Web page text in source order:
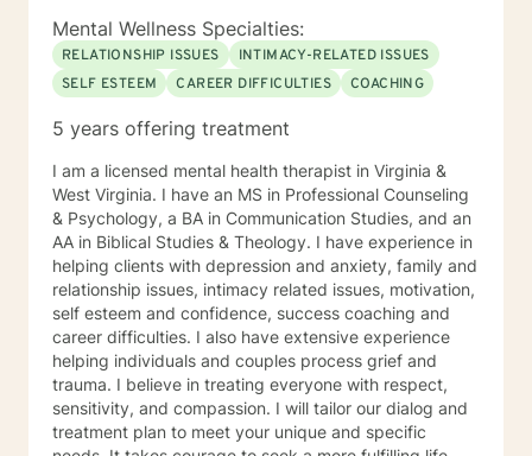
Mental Wellness Specialties:
RELATIONSHIP ISSUES
INTIMACY-RELATED ISSUES
SELF ESTEEM
CAREER DIFFICULTIES COACHING
5 years offering treatment
I am a licensed mental health therapist in Virginia &
West Virginia. I have an MS in Professional Counseling
& Psychology, a BA in Communication Studies, and an
AA in Biblical Studies & Theology. I have experience in
helping clients with depression and anxiety, family and
relationship issues, intimacy related issues, motivation,
self esteem and confidence, success coaching and
career difficulties. I also have extensive experience
helping individuals and couples process grief and
trauma. I believe in treating everyone with respect,
sensitivity, and compassion. I will tailor our dialog and
treatment plan to meet your unique and specific